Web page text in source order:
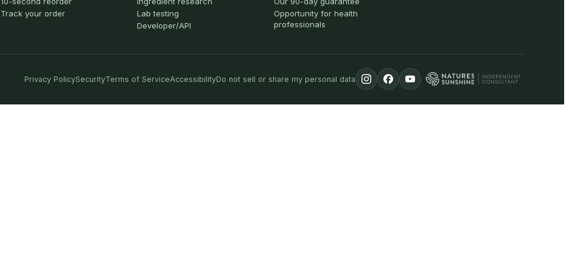
Track your order
Lab testing
Developer/API
Opportunity for health
professionals
Privacy PolicySecurityTerms of ServiceAccessibilityDo not sell or share my personal data